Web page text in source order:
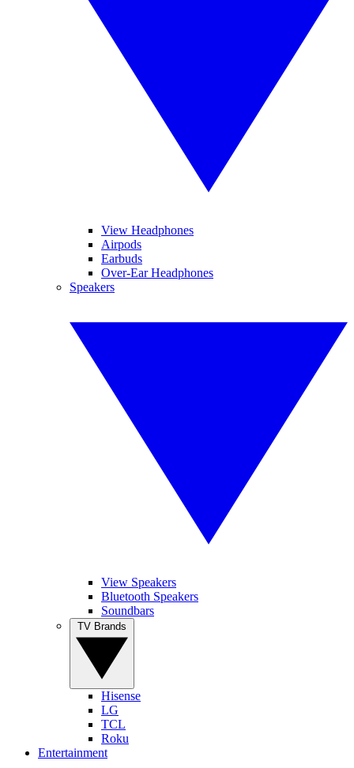
View Headphones
Airpods
Earbuds
Over-Ear Headphones
Speakers
View Speakers
Bluetooth Speakers
Soundbars
Hisense
LG
TCL
Roku
Entertainment